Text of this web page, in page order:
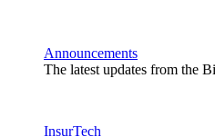
Announcements
The latest updates from the
InsurTech